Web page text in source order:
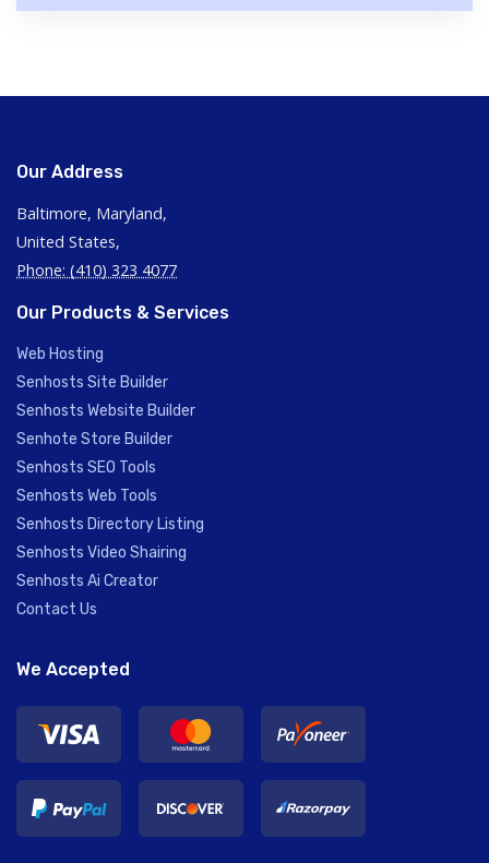
Our Address
Baltimore, Maryland,
United States,
Phone: (410) 323 4077
Our Products & Services
Web Hosting
Senhosts Site Builder
Senhosts Website Builder
Senhote Store Builder
Senhosts SEO Tools
Senhosts Web Tools
Senhosts Directory Listing
Senhosts Video Shairing
Senhosts Ai Creator
Contact Us
We Accepted